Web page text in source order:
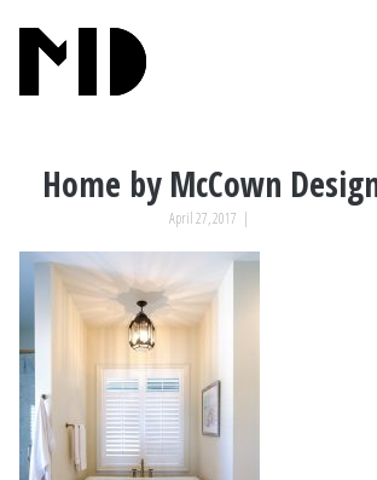
Home by McCown
April 27, 2017 |